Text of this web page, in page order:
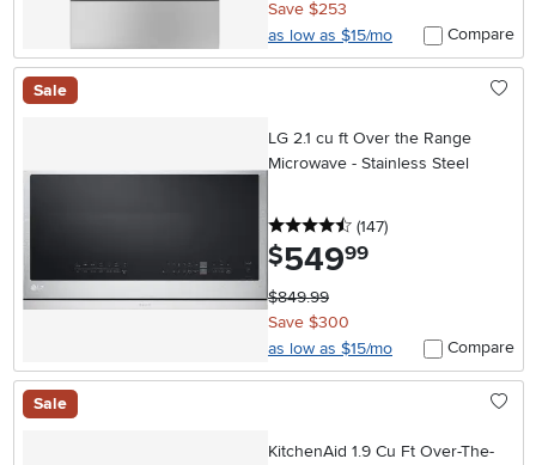
Save $253
as low as $15/mo
Compare
Sale
LG 2.1 cu ft Over the Range
Microwave - Stainless Steel
4.5 stars
(147reviews
)
$549.99
$849.99
Save $300
as low as $15/mo
Compare
Sale
KitchenAid 1.9 Cu Ft Over-The-